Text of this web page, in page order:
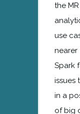
the
use
nearer
Spark
issues
in a
of big